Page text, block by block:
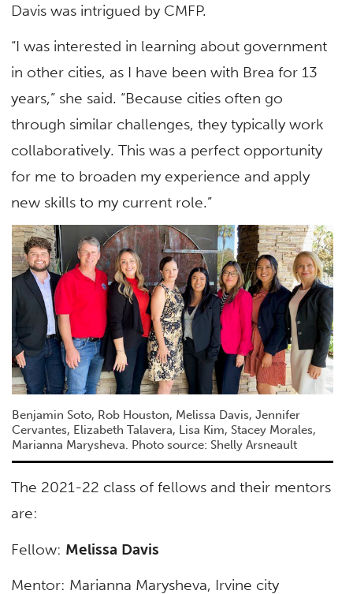
Davis was intrigued by CMFP.
“I was interested in learning about government
in other cities, as I have been with Brea for 13
years,” she said. “Because cities often go
through similar challenges, they typically work
collaboratively. This was a perfect opportunity
for me to broaden my experience and apply
new skills to my current role.”
Benjamin Soto, Rob Houston, Melissa Davis, Jennifer
Cervantes, Elizabeth Talavera, Lisa Kim, Stacey Morales,
Marianna Marysheva. Photo source: Shelly Arsneault
The 2021-22 class of fellows and their mentors
are:
Fellow: Melissa Davis
Mentor: Marianna Marysheva, Irvine city